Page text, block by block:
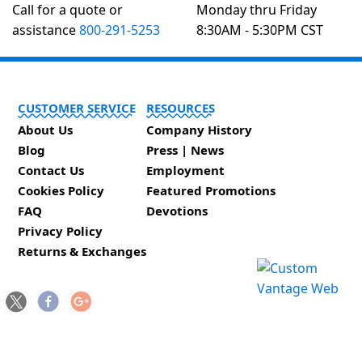
Call for a quote or
assistance800-291-5253
Monday thru Friday
8:30AM - 5:30PM CST
CUSTOMER SERVICE
About Us
Blog
Contact Us
Cookies Policy
FAQ
Privacy Policy
Returns & Exchanges
RESOURCES
Company History
Press | News
Employment
Featured Promotions
Devotions